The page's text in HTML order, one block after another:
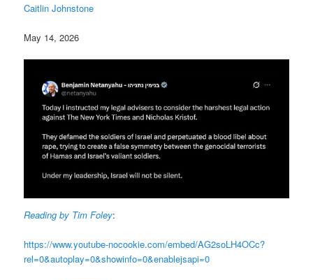
Caitlin Johnstone
May 14, 2026
Reading by Tim Foley:
https://www.youtube-nocookie.com/embed/AG2soLH4OCc?
rel=0&autoplay=0&showinfo=0&enablejsapi=0